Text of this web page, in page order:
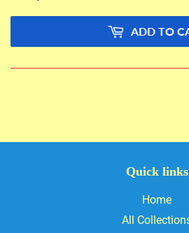
ADD TO
Quick links
Home
All